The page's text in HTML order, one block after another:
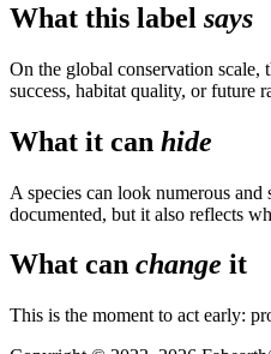
What this label says
On the global conservation scale,
success, habitat quality, or future
What it can hide
A species can look numerous
documented, but it also reflects
What can change it
This is the moment to act early: